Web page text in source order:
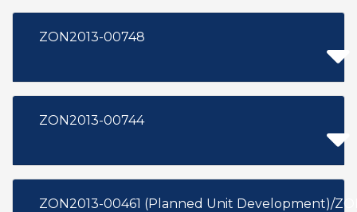
ZON2013-00748
ZON2013-00744
ZON2013-00461 (Planned Unit Development)/